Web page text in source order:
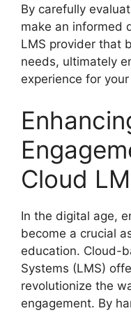
By carefully
make an informed
LMS provider that
needs, ultimately
experience for
Cloud
In the digital age,
become a crucial
education. Cloud-
Systems (LMS)
revolutionize the
engagement. By